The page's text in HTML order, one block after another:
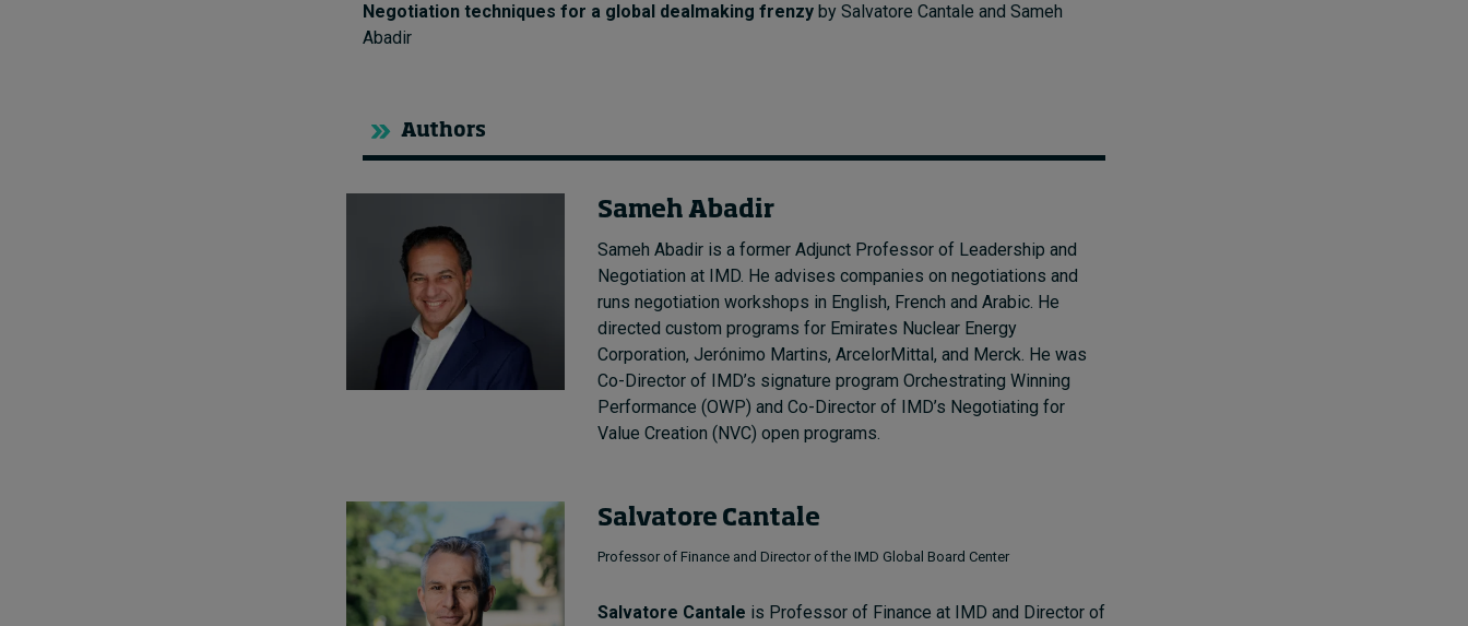
Negotiation techniques for a global dealmaking frenzy by Salvatore Cantale and Sameh
Abadir
Authors
Sameh Abadir
Sameh Abadir is a former Adjunct Professor of Leadership and
Negotiation at IMD. He advises companies on negotiations and
runs negotiation workshops in English, French and Arabic. He
directed custom programs for Emirates Nuclear Energy
Corporation, Jerónimo Martins, ArcelorMittal, and Merck. He was
Co-Director of IMD’s signature program Orchestrating Winning
Performance (OWP) and Co-Director of IMD’s Negotiating for
Value Creation (NVC) open programs.
Salvatore Cantale
Professor of Finance and Director of the IMD Global Board Center
Salvatore Cantale is Professor of Finance at IMD and Director of